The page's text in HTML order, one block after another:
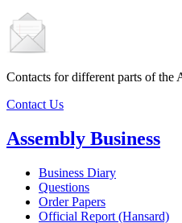
Contacts for different parts of the
Contact Us
Assembly Business
Business Diary
Questions
Order Papers
Official Report (Hansard)